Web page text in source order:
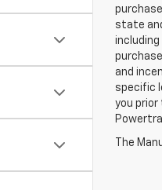
state
and
specific
you prior
The